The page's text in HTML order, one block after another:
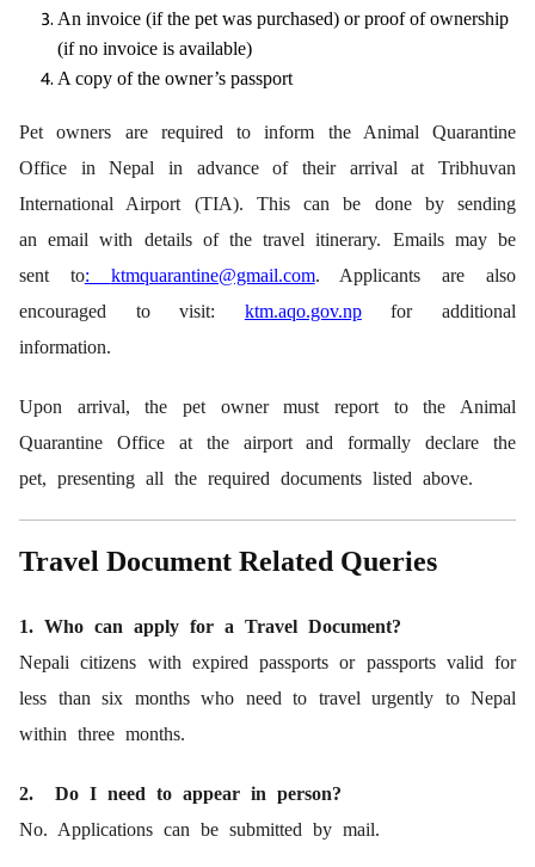
An invoice (if the pet was purchased) or proof of ownership
(if no invoice is available)
A copy of the owner’s passport
Pet owners are required to inform the Animal Quarantine
Office in Nepal in advance of their arrival at Tribhuvan
International Airport (TIA). This can be done by sending
an email with details of the travel itinerary. Emails may be
sent to: ktmquarantine@gmail.com. Applicants are also
encouraged to visit: ktm.aqo.gov.npfor additional
information.
Upon arrival, the pet owner must report to the Animal
Quarantine Office at the airport and formally declare the
pet, presenting all the required documents listed above.
Travel Document Related Queries
1. Who can apply for a Travel Document?
Nepali citizens with expired passports or passports valid for
less than six months who need to travel urgently to Nepal
within three months.
2. Do I need to appear in person?
No. Applications can be submitted by mail.